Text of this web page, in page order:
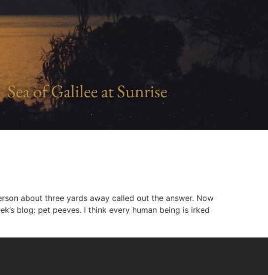
Sea of Galilee at Sunrise
about three yards away called out the answer. Now
blog: pet peeves. I think every human being is irked